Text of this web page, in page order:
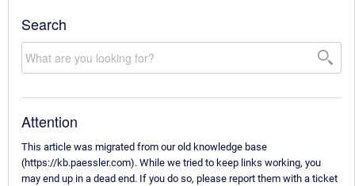
Search
Attention
This article was migrated from our old knowledge base
(https://kb.paessler.com). While we tried to keep links working, you
may end up in a dead end. If you do so, please report them with a ticket